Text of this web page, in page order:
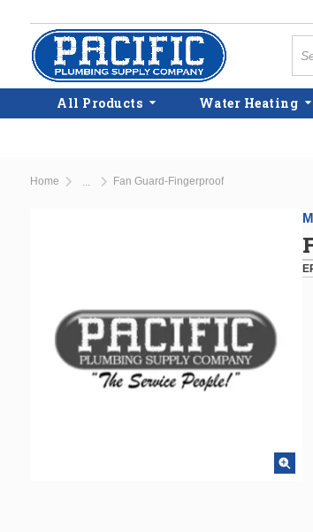
Skip to main content
All Products Water Heating
Home Fan Guard-Fingerproof